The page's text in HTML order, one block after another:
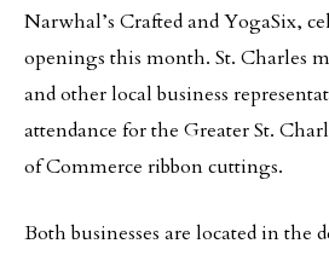
Narwhal’s Crafted and YogaSix,
openings this month. St. Charles
and other local business
attendance for the Greater St.
of Commerce ribbon cuttings.
Both businesses are located in the